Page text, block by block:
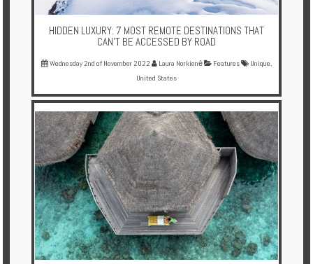
HIDDEN LUXURY: 7 MOST REMOTE DESTINATIONS THAT
CAN’T BE ACCESSED BY ROAD
Wednesday 2nd of November 2022 Laura Norkienė Features Unique,
United States